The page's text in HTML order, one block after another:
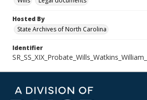
Hosted By
State Archives of North Carolina
Identifier